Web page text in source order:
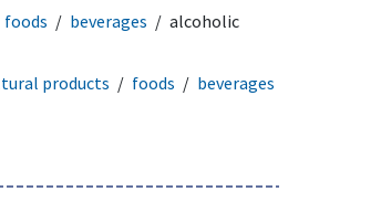
foods beverages
alcoholic
products foods
beverages